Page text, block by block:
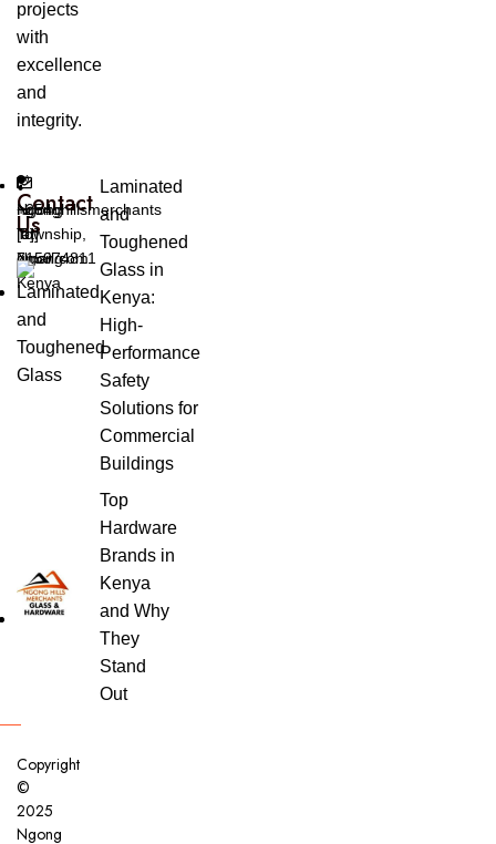
projects
with
excellence
and
integrity.
Contact
Us
Ngong
Township,
Ngong
Kenya
ngonghillsmerchants
[at]
gmail.com
+254
[0]
715974811
Laminated
and
Toughened
Glass in
Kenya:
High-
Performance
Safety
Solutions for
Commercial
Buildings
Top
Hardware
Brands in
Kenya
and Why
They
Stand
Out
Copyright
©
2025
Ngong